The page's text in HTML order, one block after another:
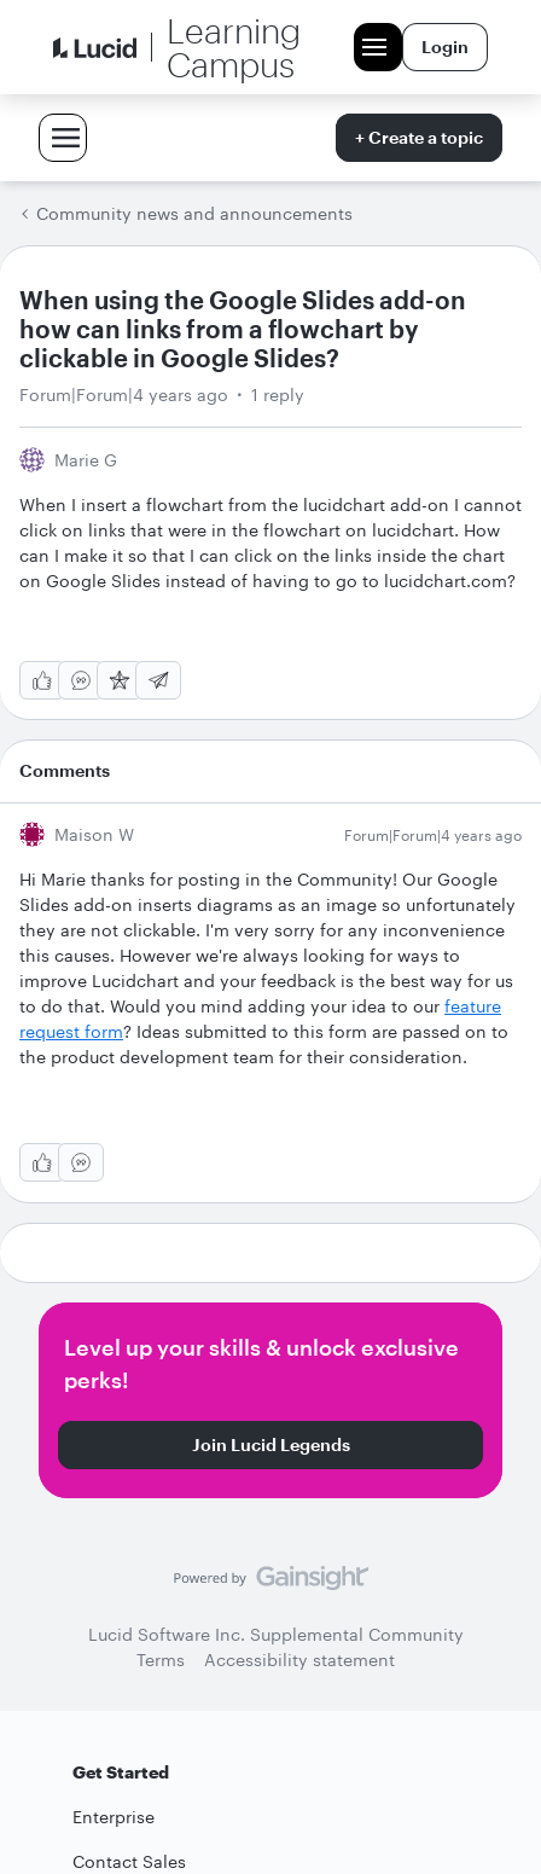
Learning
Campus
Login
+ Create a topic
Community news and announcements
When using the Google Slides add-on
how can links from a flowchart by
clickable in Google Slides?
Forum|Forum|4 years ago 1 reply
Marie G
When I insert a flowchart from the lucidchart add-on I cannot
click on links that were in the flowchart on lucidchart. How
can I make it so that I can click on the links inside the chart
on Google Slides instead of having to go to lucidchart.com?
Comments
Maison W Forum|Forum|4 years ago
Hi Marie thanks for posting in the Community! Our Google
Slides add-on inserts diagrams as an image so unfortunately
they are not clickable. I'm very sorry for any inconvenience
this causes. However we're always looking for ways to
improve Lucidchart and your feedback is the best way for us
to do that. Would you mind adding your idea to our feature
request form? Ideas submitted to this form are passed on to
the product development team for their consideration.
Level up your skills & unlock exclusive
perks!
Join Lucid Legends
Lucid Software Inc. Supplemental Community
Terms
Accessibility statement
Get Started
Enterprise
Contact Sales